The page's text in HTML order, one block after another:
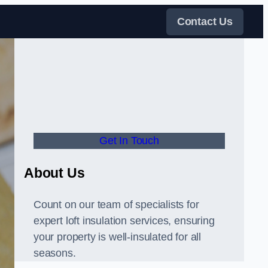
Contact Us
Get In Touch
About Us
Count on our team of specialists for
expert loft insulation services, ensuring
your property is well-insulated for all
seasons.